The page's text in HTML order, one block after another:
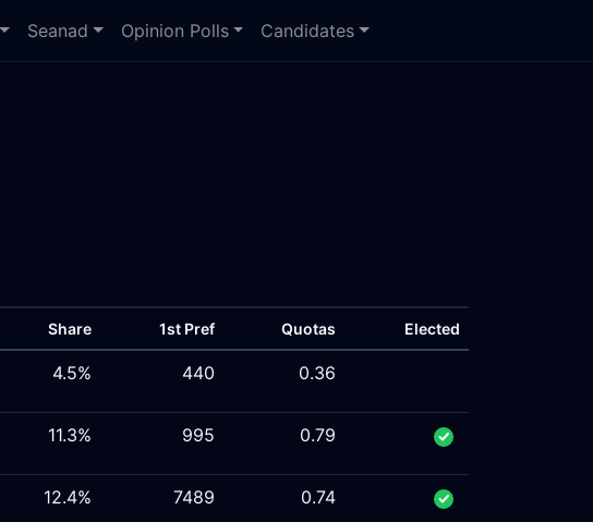
Seanad Opinion Polls Candidates
Share 1st Pref Quotas Elected
4.5% 440 0.36
11.3% 995 0.79
12.4% 7489 0.74